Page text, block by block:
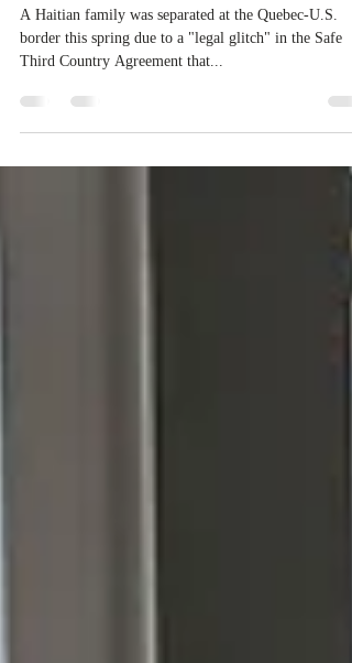
smugglers for reunion
A Haitian family was separated at the Quebec-U.S.
Third Country Agreement that...